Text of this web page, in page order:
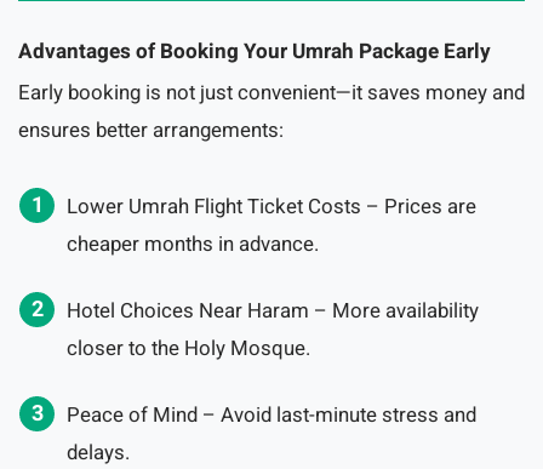
Advantages of Booking Your Umrah Package Early
Early booking is not just convenient—it saves money and
ensures better arrangements:
Lower Umrah Flight Ticket Costs – Prices are
cheaper months in advance.
Hotel Choices Near Haram – More availability
closer to the Holy Mosque.
Peace of Mind – Avoid last-minute stress and
delays.